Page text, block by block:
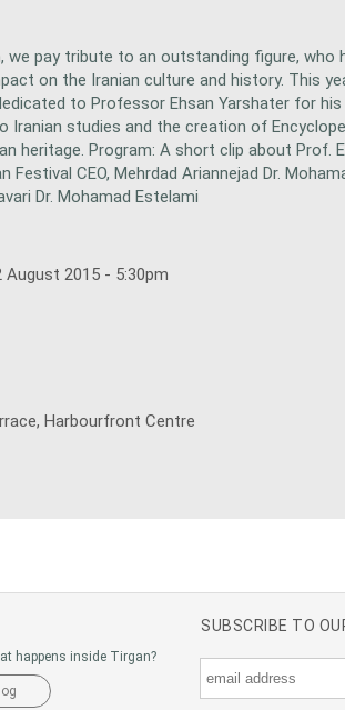
we pay tribute to an outstanding figure, who
on the Iranian culture and history. This
to Professor Ehsan Yarshater for his
Iranian studies and the creation of
heritage. Program: A short clip about Prof.
Festival CEO, Mehrdad Ariannejad Dr.
Dr. Mohamad Estelami
August 2015 - 5:30pm
Harbourfront Centre
happens inside Tirgan?
SUBSCRIBE TO